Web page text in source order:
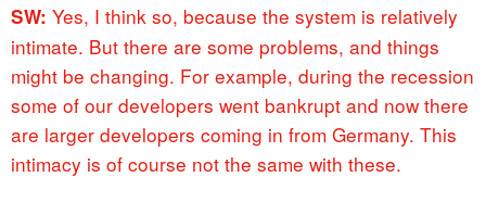
SW: Yes, I think so, because the system is relatively
intimate. But there are some problems, and things
might be changing. For example, during the recession
some of our developers went bankrupt and now there
are larger developers coming in from Germany. This
intimacy is of course not the same with these.